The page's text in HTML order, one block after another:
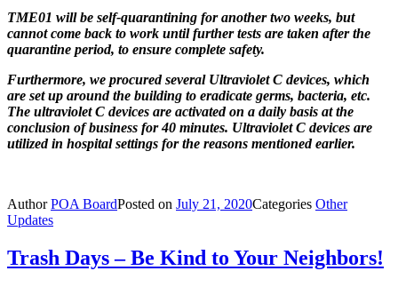
TME01 will be self-quarantining for another two weeks, but
cannotcome back to work until further tests are taken after the
quarantine period, to ensure complete safety.
Furthermore, we procured several Ultraviolet C devices, which
are set up around the building to eradicate germs, bacteria, etc.
The ultraviolet C devices are activated on a daily basis at the
conclusion of business for 40 minutes. Ultraviolet C devices are
utilized in hospital settings for the reasons mentioned earlier.
AuthorPOA BoardPosted on July 21, 2020Categories Other
Updates
Trash Days – Be Kind to Your Neighbors!